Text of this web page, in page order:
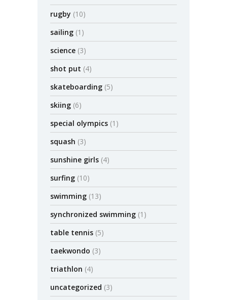
rugby (10)
sailing (1)
science (3)
shot put (4)
skateboarding (5)
skiing (6)
special olympics (1)
squash (3)
sunshine girls (4)
surfing (10)
swimming (13)
synchronized swimming (1)
table tennis (5)
taekwondo (3)
triathlon (4)
uncategorized (3)